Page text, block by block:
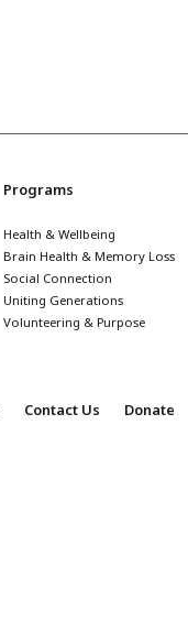
Programs
Health & Wellbeing
Brain Health & Memory Loss
Social Connection
Uniting Generations
Volunteering & Purpose
Contact Us Donate